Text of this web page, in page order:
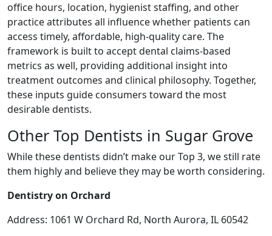
office hours, location, hygienist staffing, and other
practice attributes all influence whether patients can
access timely, affordable, high-quality care. The
framework is built to accept dental claims-based
metrics as well, providing additional insight into
treatment outcomes and clinical philosophy. Together,
these inputs guide consumers toward the most
desirable dentists.
Other Top Dentists in Sugar Grove
While these dentists didn’t make our Top 3, we still rate
them highly and believe they may be worth considering.
Dentistry on Orchard
Address: 1061 W Orchard Rd, North Aurora, IL 60542